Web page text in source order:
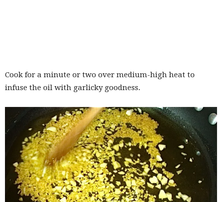
Cook for a minute or two over medium-high heat to
infuse the oil with garlicky goodness.